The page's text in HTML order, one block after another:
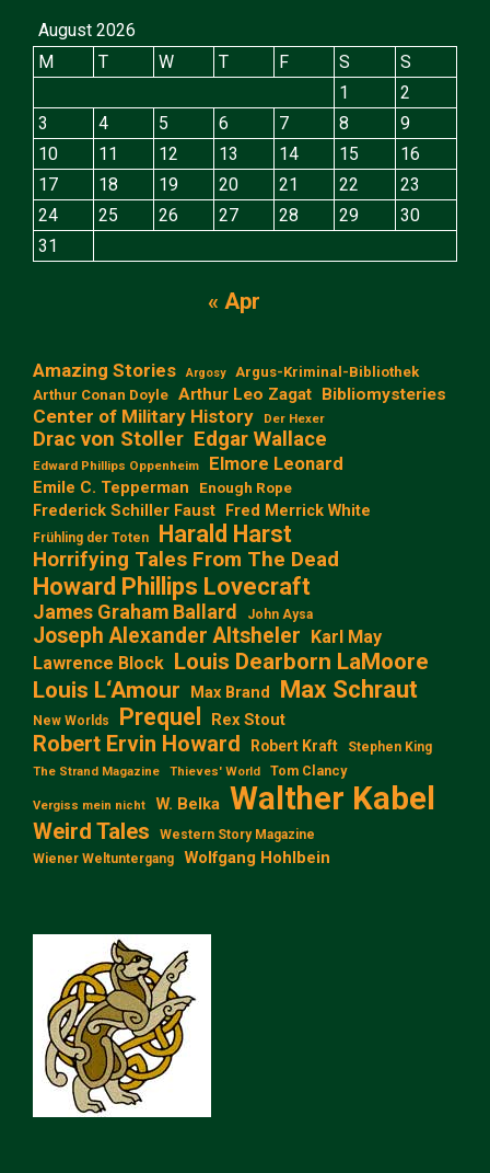
August 2026
M
T W T F S
S
1
2
3
4 5 6 7 8
9
10
11 12 13 14 15
16
17
18 19 20 21 22
23
24
25 26 27 28 29
30
31
« Apr
Amazing Stories Argosy
Argus-Kriminal-Bibliothek
Arthur Conan Doyle Arthur Leo Zagat Bibliomysteries
Center of Military History Der Hexer
Drac von Stoller Edgar Wallace
Edward Phillips Oppenheim Elmore Leonard
Emile C. Tepperman Enough Rope
Frederick Schiller Faust Fred Merrick White
Frühling der Toten Harald Harst
Horrifying Tales From The Dead
Howard Phillips Lovecraft
James Graham Ballard John Aysa
Joseph Alexander Altsheler Karl May
Lawrence Block Louis Dearborn LaMoore
Louis L‘Amour
Max Brand Max Schraut
New Worlds Prequel Rex Stout
Robert Ervin Howard Robert Kraft Stephen King
The Strand Magazine Thieves' World Tom Clancy
Vergiss mein nicht W. Belka Walther Kabel
Weird Tales
Western Story Magazine
Wiener Weltuntergang
Wolfgang Hohlbein